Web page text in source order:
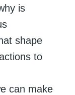
is
shape
to
can make